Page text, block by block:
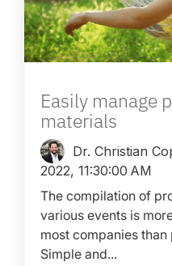
Easily manage
materials
Dr. Christian
2022, 11:30:00 AM
The compilation of
various events is
most companies
Simple and...